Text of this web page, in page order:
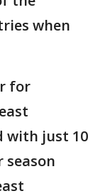
when
for
with just 10
season